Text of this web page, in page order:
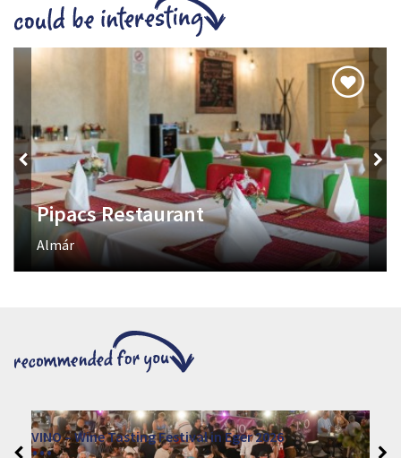
Axe Throwing
Tired of traditional entertainment? It's time to try something
really cool!
Kisvölgy utca 56.
Eger Advent 2026